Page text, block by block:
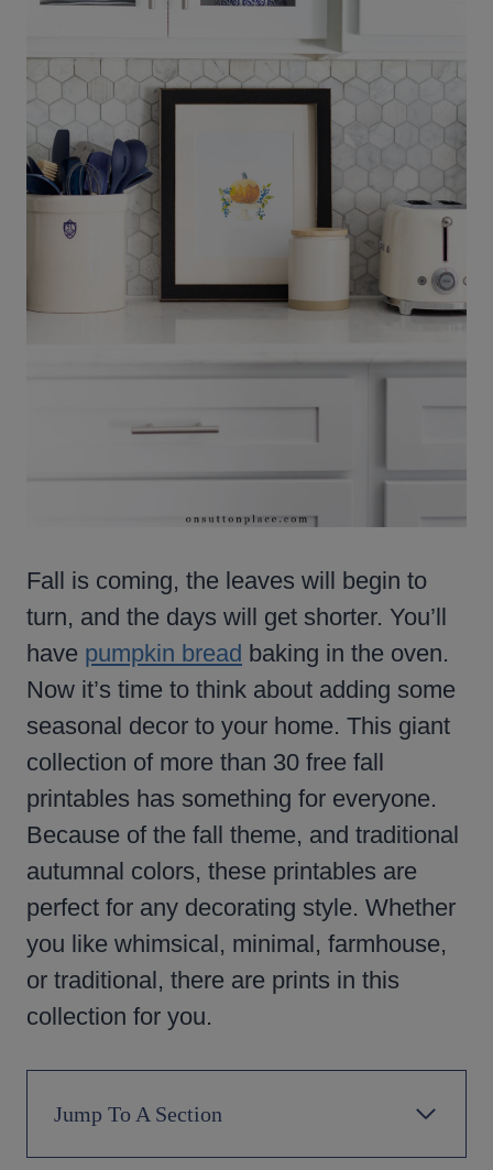
Fall is coming, the leaves will begin to
turn, and the days will get shorter. You’ll
have pumpkin bread baking in the oven.
Now it’s time to think about adding some
seasonal decor to your home. This giant
collection of more than 30 free fall
printables has something for everyone.
Because of the fall theme, and traditional
autumnal colors, these printables are
perfect for any decorating style. Whether
you like whimsical, minimal, farmhouse,
or traditional, there are prints in this
collection for you.
Jump To A Section